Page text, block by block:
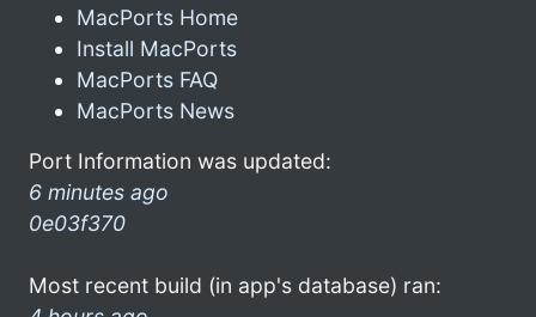
MacPorts Home
Install MacPorts
MacPorts FAQ
MacPorts News
Port Information was updated:
6 minutes ago
0e03f370
Most recent build (in app's database) ran: